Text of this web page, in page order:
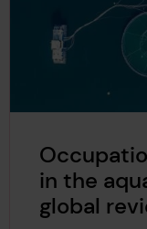
in the
global